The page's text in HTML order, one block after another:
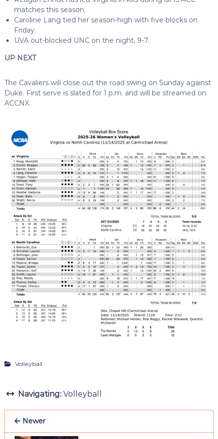
matches this season.
Caroline Lang tied her season-high with five blocks on
Friday.
UVA out-blocked UNC on the night, 9-7.
UP NEXT
The Cavaliers will close out the road swing on Sunday against
Duke. First serve is slated for 1 p.m. and will be streamed on
ACCNX.
Volleyball
Navigating: Volleyball
Newer